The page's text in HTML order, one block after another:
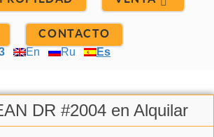
CONTACTO
En Ru Es
DR #2004 en Alquilar